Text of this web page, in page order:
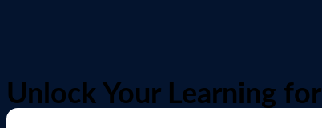
Unlock Your Learning for